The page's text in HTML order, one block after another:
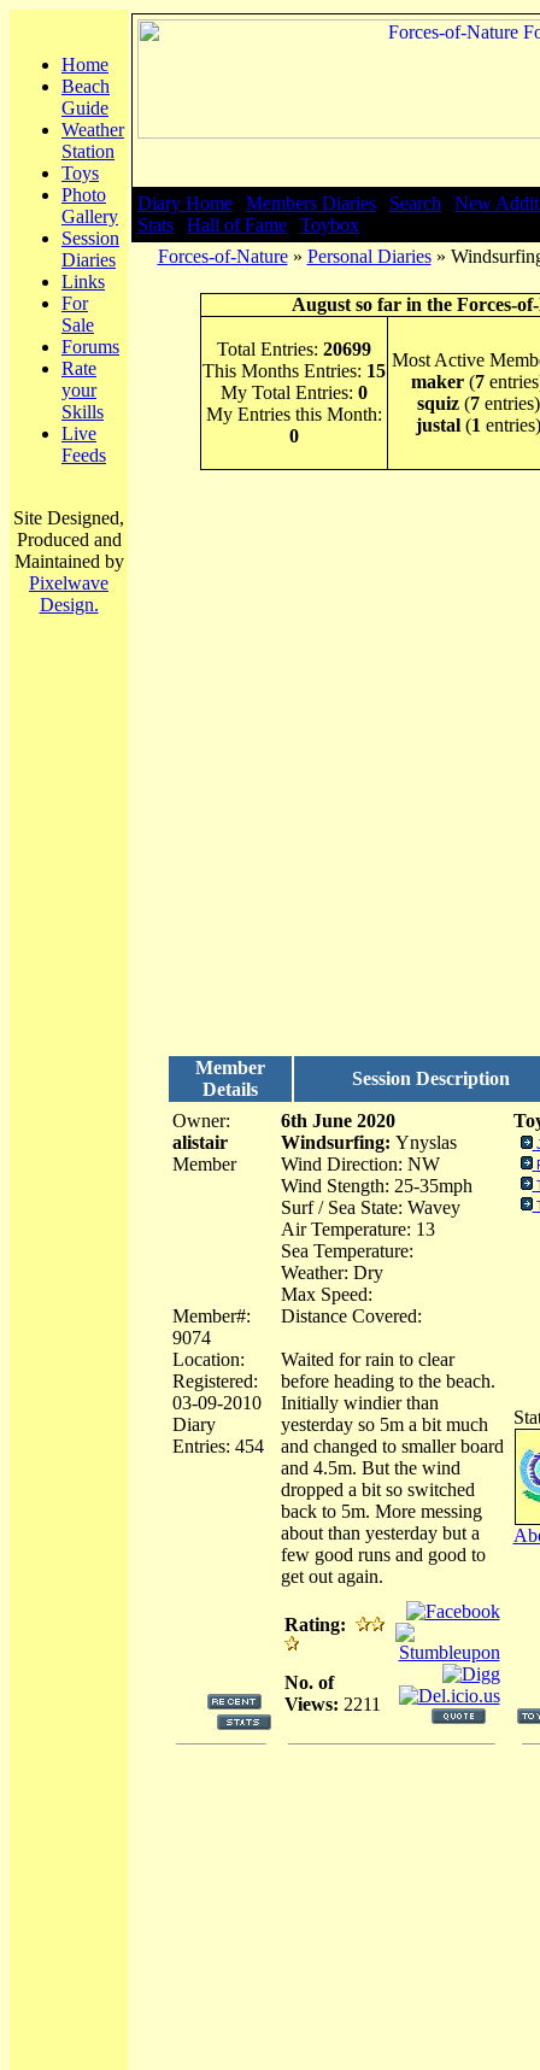
Home
Beach
Guide
Weather
Station
Toys
Photo
Gallery
Session
Diaries
Links
For
Sale
Forums
Rate
your
Skills
Live
Feeds
Site Designed,
Produced and
Maintained by
Pixelwave
Design.
Diary Home Members Diaries Search
New
Stats
Hall of Fame
Toybox
Forces-of-Nature» Personal Diaries»
August so far in the Forces-
Total Entries: 20699
This Months Entries: 15
My Total Entries: 0
My Entries this Month:
0
Most Active
maker (7
squiz(7entries)
justal(1 entries)
Member
Details
Session Description
Owner:
alistair
Member
Member#:
9074
Location:
Registered:
03-09-2010
Diary
Entries: 454
6th June 2020
Windsurfing: Ynyslas
Wind Direction: NW
Wind Stength: 25-35mph
Surf / Sea State: Wavey
Air Temperature: 13
Sea Temperature:
Weather: Dry
Max Speed:
Distance Covered:
Waited for rain to clear
before heading to the beach.
Initially windier than
yesterday so 5m a bit much
and changed to smaller board
and 4.5m. But the wind
dropped a bit so switched
back to 5m. More messing
about than yesterday but a
few good runs and good to
get out again.
Rating:
No. of
Views: 2211